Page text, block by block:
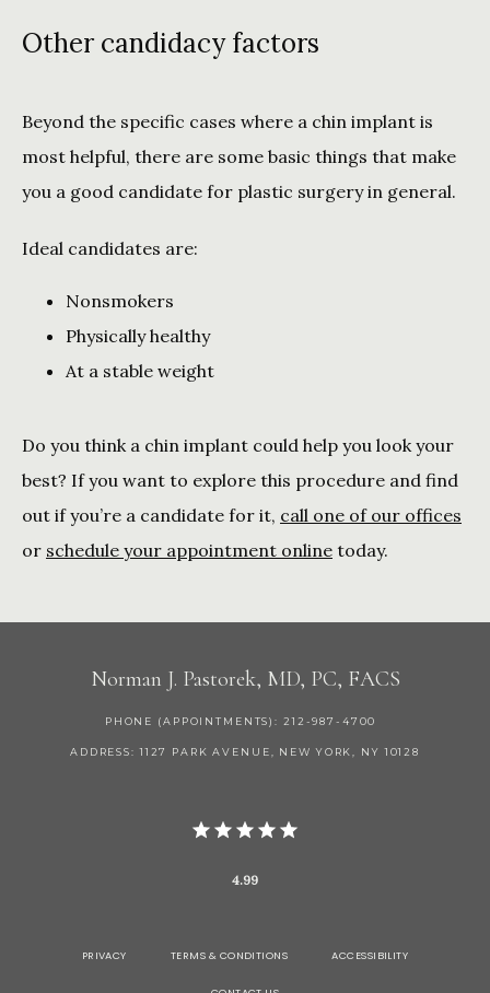
Other candidacy factors
Beyond the specific cases where a chin implant is
most helpful, there are some basic things that make
you a good candidate for plastic surgery in general.
Ideal candidates are:
Nonsmokers
Physically healthy
At a stable weight
Do you think a chin implant could help you look your
best? If you want to explore this procedure and find
out if you’re a candidate for it, call one of our offices
or schedule your appointment online today.
Norman J. Pastorek, MD, PC, FACS
PHONE (APPOINTMENTS): 212-987-4700
ADDRESS: 1127 PARK AVENUE, NEW YORK, NY 10128
4.99
PRIVACY TERMS & CONDITIONS ACCESSIBILITY